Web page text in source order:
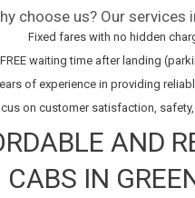
choose us? Our services
Fixed fares with no hidden
waiting time after landing
of experience in providing
on customer satisfaction,
AND
IN